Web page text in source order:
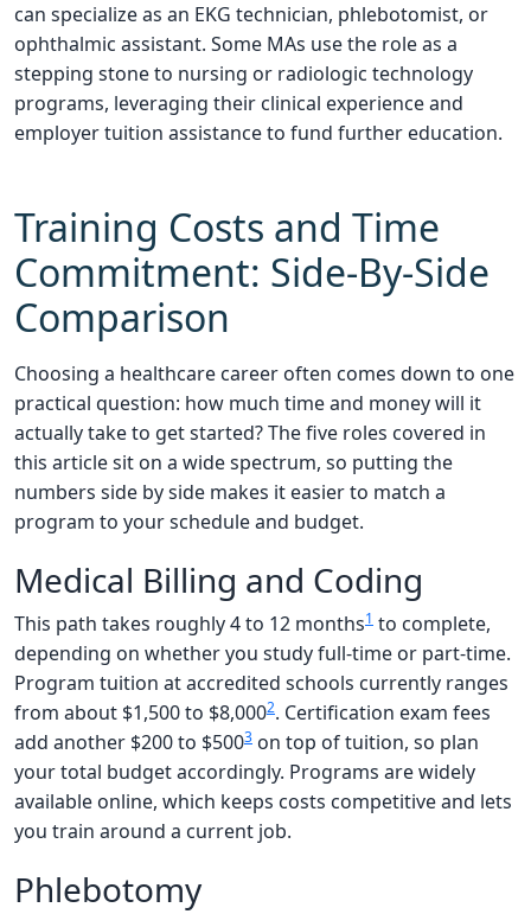
can specialize as an EKG technician, phlebotomist, or
ophthalmic assistant. Some MAs use the role as a
stepping stone to nursing or radiologic technology
programs, leveraging their clinical experience and
employer tuition assistance to fund further education.
Training Costs and Time
Commitment: Side-By-Side
Comparison
Choosing a healthcare career often comes down to one
practical question: how much time and money will it
actually take to get started? The five roles covered in
this article sit on a wide spectrum, so putting the
numbers side by side makes it easier to match a
program to your schedule and budget.
Medical Billing and Coding
This path takes roughly 4 to 12 months1 to complete,
depending on whether you study full-time or part-time.
Program tuition at accredited schools currently ranges
from about $1,500 to $8,0002. Certification exam fees
add another $200 to $5003 on top of tuition, so plan
your total budget accordingly. Programs are widely
available online, which keeps costs competitive and lets
you train around a current job.
Phlebotomy